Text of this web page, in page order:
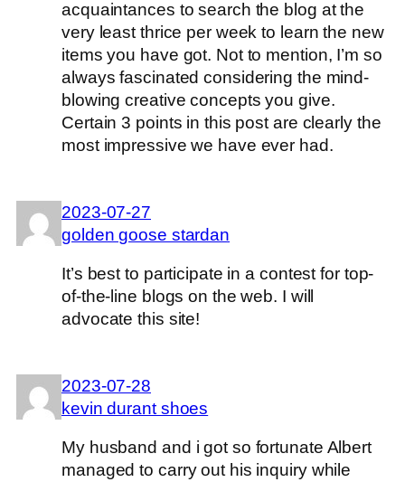
acquaintances to search the blog at the
very least thrice per week to learn the new
items you have got. Not to mention, I’m so
always fascinated considering the mind-
blowing creative concepts you give.
Certain 3 points in this post are clearly the
most impressive we have ever had.
2023-07-27
golden goose stardan
It’s best to participate in a contest for top-
of-the-line blogs on the web. I will
advocate this site!
2023-07-28
kevin durant shoes
My husband and i got so fortunate Albert
managed to carry out his inquiry while